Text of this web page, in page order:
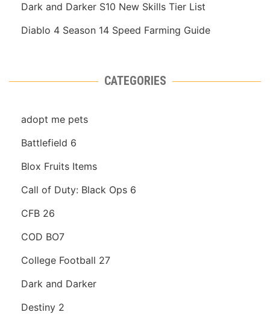
Dark and Darker S10 New Skills Tier List
Diablo 4 Season 14 Speed Farming Guide
CATEGORIES
adopt me pets
Battlefield 6
Blox Fruits Items
Call of Duty: Black Ops 6
CFB 26
COD BO7
College Football 27
Dark and Darker
Destiny 2